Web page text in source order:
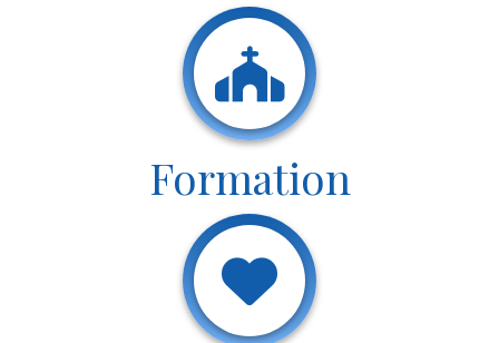
Formation